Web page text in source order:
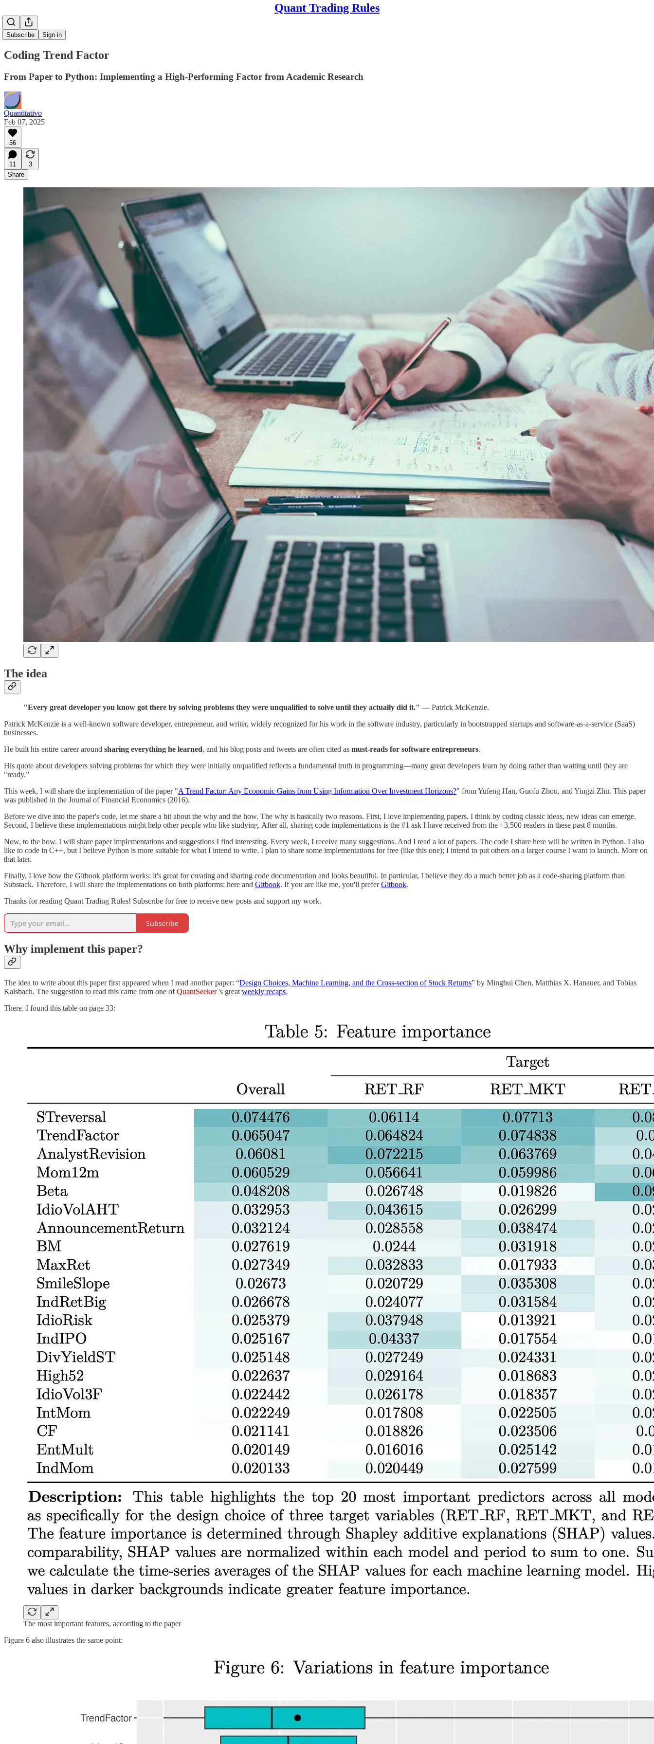
Quant Trading Rules
Subscribe Sign in
Coding Trend Factor
From Paper to Python: Implementing a High-Performing Factor from Academic Research
Quantitativo
Feb 07, 2025
56
11
3
Share
The idea
"Every great developer you know got there by solving problems they were unqualified to solve until they actually did it." — Patrick McKenzie.
Patrick McKenzie is a well-known software developer, entrepreneur, and writer, widely recognized for his work in the software industry, particularly in bootstrapped startups and software-as-a-service (SaaS)
businesses.
He built his entire career around sharing everything he learned, and his blog posts and tweets are often cited as must-reads for software entrepreneurs.
His quote about developers solving problems for which they were initially unqualified reflects a fundamental truth in programming—many great developers learn by doing rather than waiting until they are
"ready.”
This week, I will share the implementation of the paper "A Trend Factor: Any Economic Gains from Using Information Over Investment Horizons?" from Yufeng Han, Guofu Zhou, and Yingzi Zhu. This paper
was published in the Journal of Financial Economics (2016).
Before we dive into the paper's code, let me share a bit about the why and the how. The why is basically two reasons. First, I love implementing papers. I think by coding classic ideas, new ideas can emerge.
Second, I believe these implementations might help other people who like studying. After all, sharing code implementations is the #1 ask I have received from the +3,500 readers in these past 8 months.
Now, to the how. I will share paper implementations and suggestions I find interesting. Every week, I receive many suggestions. And I read a lot of papers. The code I share here will be written in Python. I also
like to code in C++, but I believe Python is more suitable for what I intend to write. I plan to share some implementations for free (like this one); I intend to put others on a larger course I want to launch. More on
that later.
Finally, I love how the Gitbook platform works: it's great for creating and sharing code documentation and looks beautiful. In particular, I believe they do a much better job as a code-sharing platform than
Substack. Therefore, I will share the implementations on both platforms: here and Gitbook. If you are like me, you'll preferGitbook.
Thanks for reading Quant Trading Rules! Subscribe for free to receive new posts and support my work.
Subscribe
Why implement this paper?
The idea to write about this paper first appeared when I read another paper: “Design Choices, Machine Learning, and the Cross-section of Stock Returns” by Minghui Chen, Matthias X. Hanauer, and Tobias
Kalsbach. The suggestion to read this came from one ofQuantSeeker's great weekly recaps.
There, I found this table on page 33:
The most important features, according to the paper
Figure 6 also illustrates the same point: